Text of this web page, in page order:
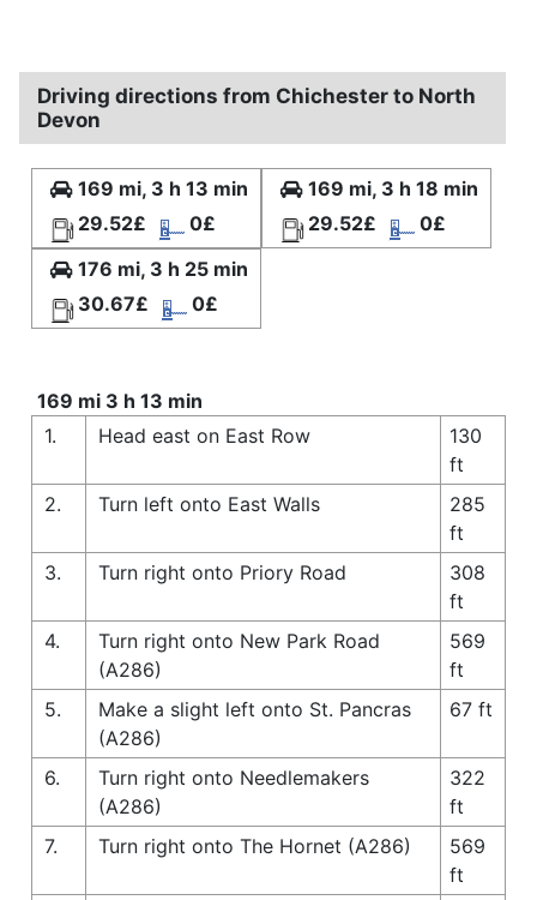
Driving directions from Chichester to North
Devon
169 mi, 3 h 13 min
29.52£
0£
169 mi, 3 h 18 min
29.52£
0£
176 mi, 3 h 25 min
30.67£
0£
169 mi 3 h 13 min
1.
Head east on East Row
130
ft
2.
Turn left onto East Walls
285
ft
3.
Turn right onto Priory Road
308
ft
4.
Turn right onto New Park Road
(A286)
569
ft
5.
Make a slight left onto St. Pancras
(A286)
67 ft
6.
Turn right onto Needlemakers
(A286)
322
ft
7.
Turn right onto The Hornet (A286)
569
ft